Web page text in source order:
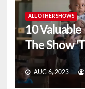
ALL OTHER SHOWS
10 Valuable
The Show
AUG 6, 2023